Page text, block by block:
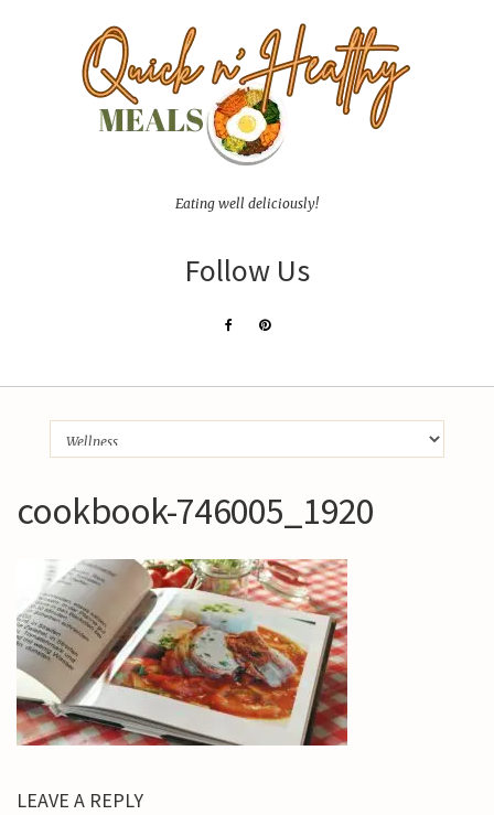
Eating well deliciously!
Follow Us
cookbook-746005_1920
LEAVE A REPLY